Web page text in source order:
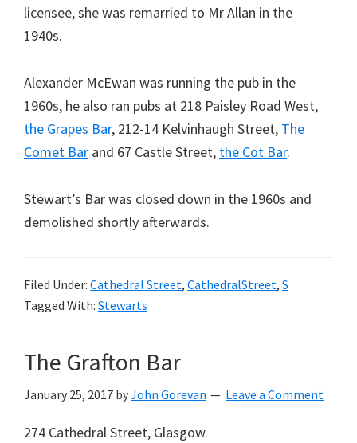
licensee, she was remarried to Mr Allan in the
1940s.
Alexander McEwan was running the pub in the
1960s, he also ran pubs at 218 Paisley Road West,
the Grapes Bar, 212-14 Kelvinhaugh Street, The
Comet Bar and 67 Castle Street, the Cot Bar.
Stewart’s Bar was closed down in the 1960s and
demolished shortly afterwards.
Filed Under: Cathedral Street, CathedralStreet, S
Tagged With: Stewarts
The Grafton Bar
January 25, 2017 byJohn Gorevan Leave a Comment
274 Cathedral Street, Glasgow.